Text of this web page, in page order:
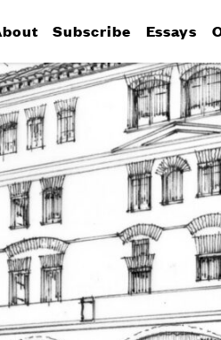
Subscribe Essays